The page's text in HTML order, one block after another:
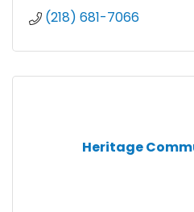
(218) 681-7066
Heritage